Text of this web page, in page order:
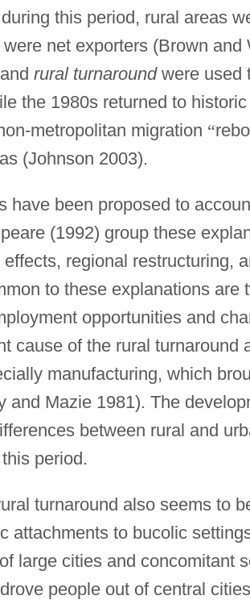
this period, rural areas
net exporters (Brown
rural turnaroundwere used
the 1980s returned to
metropolitan migration “
(Johnson 2003).
have been proposed to
(1992) group these
regional restructuring,
to these explanations are
opportunities and
cause of the rural turnaround
manufacturing, which
and Mazie 1981). The
between rural and
period.
turnaround also seems to
attachments to bucolic
large cities and concomitant
people out of central